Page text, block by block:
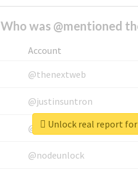
Who was @mentioned
Account
@thenextweb
@justinsuntron
@tnwevents
@nodeunlock
Unlock real report